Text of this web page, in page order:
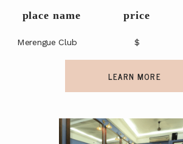
price
place name
LEARN MORE
Merengue Club $